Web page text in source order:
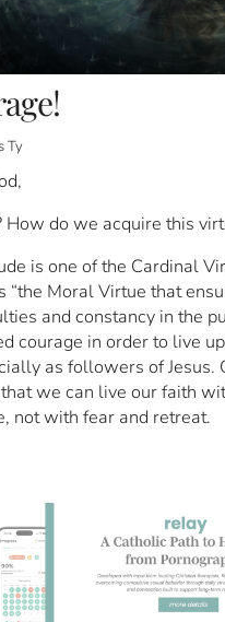
Ty
How do we acquire this
is one of the Cardinal
“the Moral Virtue that
and constancy in the
courage in order to live
as followers of Jesus.
we can live our faith
not with fear and retreat.